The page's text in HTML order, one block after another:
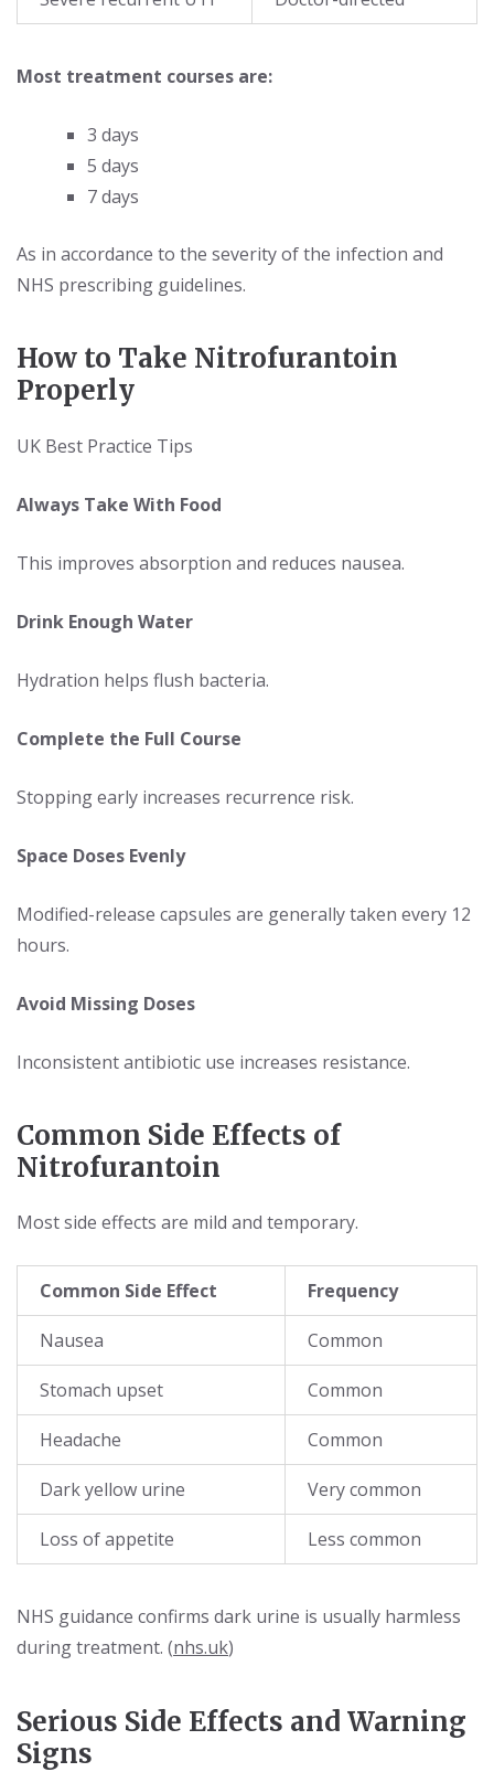
Most treatment courses are:
3 days
5 days
7 days
As in accordance to the severity of the infection and
NHS prescribing guidelines.
How to Take Nitrofurantoin
Properly
UK Best Practice Tips
Always Take With Food
This improves absorption and reduces nausea.
Drink Enough Water
Hydration helps flush bacteria.
Complete the Full Course
Stopping early increases recurrence risk.
Space Doses Evenly
Modified-release capsules are generally taken every 12
hours.
Avoid Missing Doses
Inconsistent antibiotic use increases resistance.
Common Side Effects of
Nitrofurantoin
Most side effects are mild and temporary.
Common Side Effect Frequency
Nausea Common
Stomach upset Common
Headache Common
Dark yellow urine Very common
Loss of appetite Less common
NHS guidance confirms dark urine is usually harmless
during treatment. (nhs.uk)
Serious Side Effects and Warning
Signs